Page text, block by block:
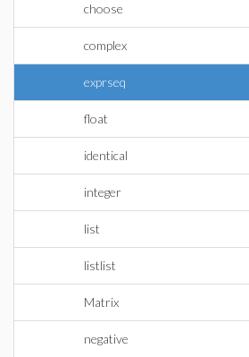
choose
complex
exprseq
float
identical
integer
list
listlist
Matrix
negative